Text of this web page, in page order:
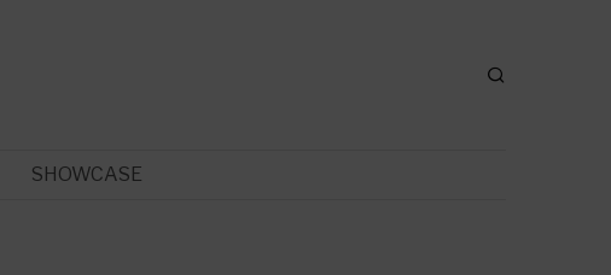
SHOWCASE